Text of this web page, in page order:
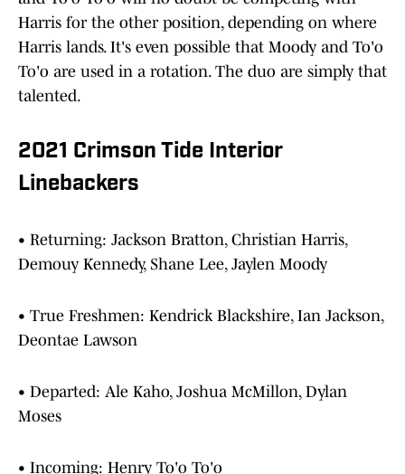
Harris for the other position, depending on where
Harris lands. It's even possible that Moody and To'o
To'o are used in a rotation. The duo are simply that
talented.
2021 Crimson Tide Interior
Linebackers
• Returning: Jackson Bratton, Christian Harris,
Demouy Kennedy, Shane Lee, Jaylen Moody
• True Freshmen: Kendrick Blackshire, Ian Jackson,
Deontae Lawson
• Departed: Ale Kaho, Joshua McMillon, Dylan
Moses
• Incoming: Henry To'o To'o